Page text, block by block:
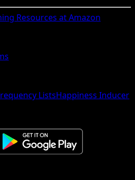
Resources at Amazon
ListsHappiness Inducer